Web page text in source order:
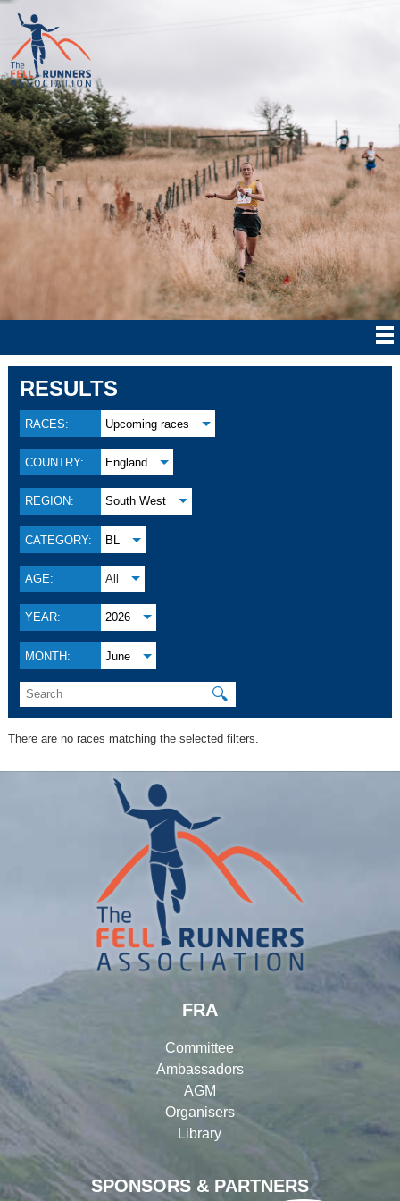
RESULTS
RACES: Upcoming races
COUNTRY: England
REGION: South West
CATEGORY: BL
AGE: All
YEAR: 2026
MONTH: June
🔍
There are no races matching the selected filters.
SPONSORS & PARTNERS
FRA
Committee
Ambassadors
AGM
Organisers
Library